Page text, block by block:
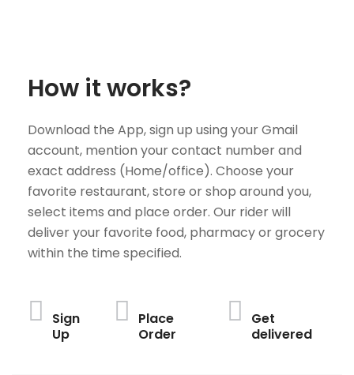
How it works?
Download the App, sign up using your Gmail
account, mention your contact number and
exact address (Home/office). Choose your
favorite restaurant, store or shop around you,
select items and place order. Our rider will
deliver your favorite food, pharmacy or grocery
within the time specified.
Sign
Up
Place
Order
Get
delivered